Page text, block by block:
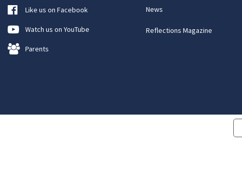
Like us on Facebook
Watch us on YouTube
Parents
News
Reflections Magazine